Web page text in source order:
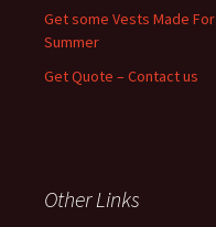
Get some Vests Made For
Summer
Get Quote – Contact us
Other Links